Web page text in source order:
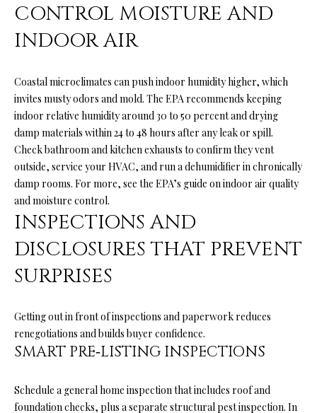
R
N
E
I
G
H
B
H
O
O
D
CONTROL MOISTURE AND
INDOOR AIR
Coastal microclimates can push indoor humidity higher, which
invites musty odors and mold. The EPA recommends keeping
indoor relative humidity around 30 to 50 percent and drying
damp materials within 24 to 48 hours after any leak or spill.
Check bathroom and kitchen exhausts to confirm they vent
outside, service your HVAC, and run a dehumidifier in chronically
damp rooms. For more, see the EPA’s guide onindoor air quality
and moisture control.
INSPECTIONS AND
DISCLOSURES THAT PREVENT
SURPRISES
Getting out in front of inspections and paperwork reduces
renegotiations and builds buyer confidence.
SMART PRE‑LISTING INSPECTIONS
Schedule a general home inspection that includes roof and
foundation checks, plus a separate structural pest inspection. In
o
b
l
e
!
your contact
information to
Ryan Fontana,